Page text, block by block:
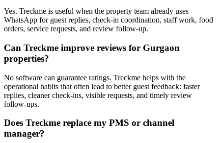
Yes. Treckme is useful when the property team already uses
WhatsApp for guest replies, check-in coordination, staff work, food
orders, service requests, and review follow-up.
Can Treckme improve reviews for Gurgaon
properties?
No software can guarantee ratings. Treckme helps with the
operational habits that often lead to better guest feedback: faster
replies, cleaner check-ins, visible requests, and timely review
follow-ups.
Does Treckme replace my PMS or channel
manager?